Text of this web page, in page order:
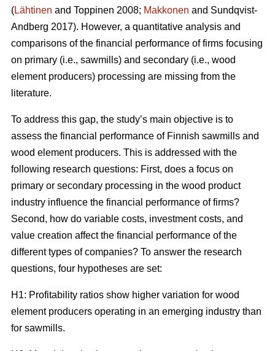
(Lähtinen and Toppinen 2008; Makkonen and Sundqvist-
Andberg 2017). However, a quantitative analysis and
comparisons of the financial performance of firms focusing
on primary (i.e., sawmills) and secondary (i.e., wood
element producers) processing are missing from the
literature.
To address this gap, the study’s main objective is to
assess the financial performance of Finnish sawmills and
wood element producers. This is addressed with the
following research questions: First, does a focus on
primary or secondary processing in the wood product
industry influence the financial performance of firms?
Second, how do variable costs, investment costs, and
value creation affect the financial performance of the
different types of companies? To answer the research
questions, four hypotheses are set:
H1: Profitability ratios show higher variation for wood
element producers operating in an emerging industry than
for sawmills.